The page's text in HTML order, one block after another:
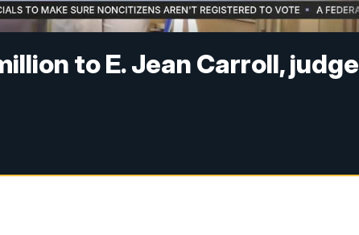
to E. Jean Carroll, judge